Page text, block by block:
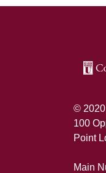
©
100
Point
Main